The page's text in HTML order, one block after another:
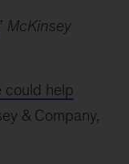
McKinsey
could help
& Company,